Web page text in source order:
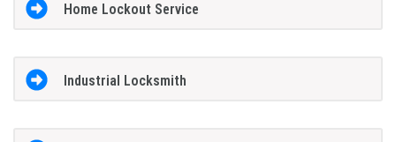
Home Lockout Service
Industrial Locksmith